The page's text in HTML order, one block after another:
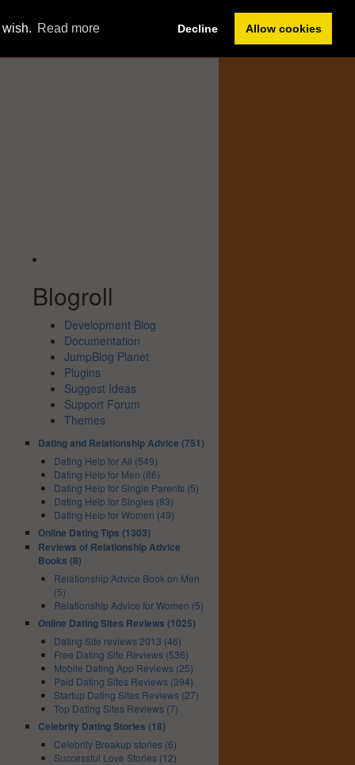
Read more Decline Allow cookies
Forum
Blogroll
Development Blog
Documentation
JumpBlog Planet
Plugins
Suggest Ideas
Support Forum
Themes
Dating and Relationship Advice (751)
Dating Help for All (549)
Dating Help for Men (86)
Dating Help for Single Parents (5)
Dating Help for Singles (83)
Dating Help for Women (49)
Online Dating Tips (1303)
Reviews of Relationship Advice
Books (8)
Relationship Advice Book on Men
(5)
Relationship Advice for Women (5)
Online Dating Sites Reviews (1025)
Dating Site reviews 2013 (46)
Free Dating Site Reviews (536)
Mobile Dating App Reviews (25)
Paid Dating Sites Reviews (394)
Startup Dating Sites Reviews (27)
Top Dating Sites Reviews (7)
Celebrity Dating Stories (18)
Celebrity Breakup stories (6)
Successful Love Stories (12)